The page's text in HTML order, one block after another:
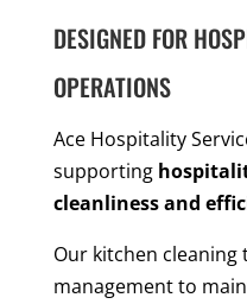
DESIGNED FOR
OPERATIONS
Ace Hospitality
supporting
cleanliness and
Our kitchen cleaning
management to